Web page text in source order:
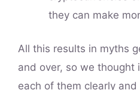
they can make
All this results in myths
and over, so we
each of them clearly